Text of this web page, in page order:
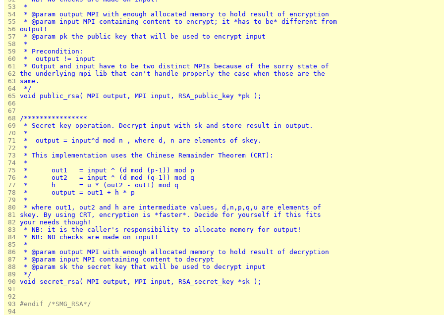
53
*
54
* @param output MPI with enough allocated memory to hold result of encryption
55
* @param input MPI containing content to encrypt; it *has to be* different from
56 output!
57
* @param pk the public key that will be used to encrypt input
58
*
59
* Precondition:
60
*	output != input
61
* Output and input have to be two distinct MPIs because of the sorry state of
62 the underlying mpi lib that can't handle properly the case when those are the
63 same.
64
*/
65 void public_rsa( MPI output, MPI input, RSA_public_key *pk );
66
67
68 /****************
69
* Secret key operation. Decrypt input with sk and store result in output.
70
*
71
*	output = input^d mod n , where d, n are elements of skey.
72
*
73
* This implementation uses the Chinese Remainder Theorem (CRT):
74
*
75
*      out1   = input ^ (d mod (p-1)) mod p
76
*      out2   = input ^ (d mod (q-1)) mod q
77
*      h      = u * (out2 - out1) mod q
78
*      output = out1 + h * p
79
*
80
* where out1, out2 and h are intermediate values, d,n,p,q,u are elements of
81 skey. By using CRT, encryption is *faster*. Decide for yourself if this fits
82 your needs though!
83
* NB: it is the caller's responsibility to allocate memory for output!
84
* NB: NO checks are made on input!
85
*
86
* @param output MPI with enough allocated memory to hold result of decryption
87
* @param input MPI containing content to decrypt
88
* @param sk the secret key that will be used to decrypt input
89
*/
90 void secret_rsa( MPI output, MPI input, RSA_secret_key *sk );
91
92
93 #endif /*SMG_RSA*/
94